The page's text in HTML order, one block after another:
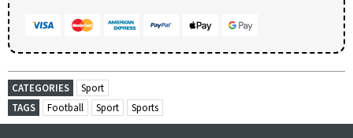
CATEGORIES
Sport
TAGS
Football Sport Sports